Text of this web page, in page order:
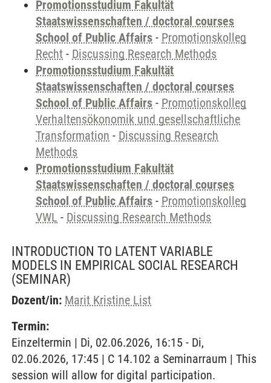
Promotionsstudium Fakultät
Staatswissenschaften / doctoral courses
School of Public Affairs - Promotionskolleg
Recht - Discussing Research Methods
Promotionsstudium Fakultät
Staatswissenschaften / doctoral courses
School of Public Affairs - Promotionskolleg
Verhaltensökonomik und gesellschaftliche
Transformation - Discussing Research
Methods
Promotionsstudium Fakultät
Staatswissenschaften / doctoral courses
School of Public Affairs - Promotionskolleg
VWL - Discussing Research Methods
INTRODUCTION TO LATENT VARIABLE
MODELS IN EMPIRICAL SOCIAL RESEARCH
(SEMINAR)
Dozent/in: Marit Kristine List
Termin:
Einzeltermin | Di, 02.06.2026, 16:15 - Di,
02.06.2026, 17:45 | C 14.102 a Seminarraum | This
session will allow for digital participation.